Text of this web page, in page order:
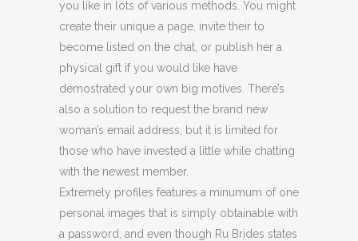
you like in lots of various methods. You might
create their unique a page, invite their to
become listed on the chat, or publish her a
physical gift if you would like have
demostrated your own big motives. There’s
also a solution to request the brand new
woman’s email address, but it is limited for
those who have invested a little while chatting
with the newest member.
Extremely profiles features a minumum of one
personal images that is simply obtainable with
a password, and even though Ru Brides states